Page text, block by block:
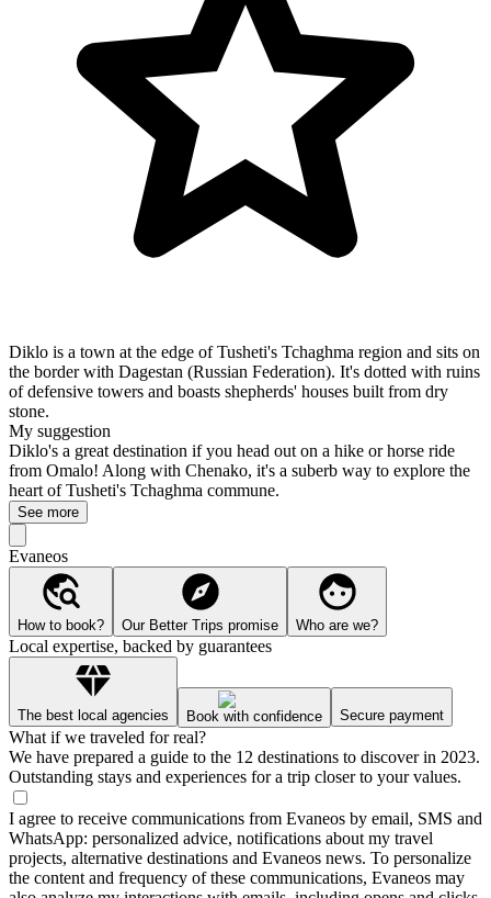
Diklo is a town at the edge of Tusheti's Tchaghma region and sits on
the border with Dagestan (Russian Federation). It's dotted with ruins
of defensive towers and boasts shepherds' houses built from dry
stone.
My suggestion
Diklo's a great destination if you head out on a hike or horse ride
from Omalo! Along with Chenako, it's a suberb way to explore the
heart of Tusheti's Tchaghma commune.
See more
Evaneos
How to book? Our Better Trips promise Who are we?
Local expertise, backed by guarantees
The best local agencies Book with confidence Secure payment
What if we traveled for real?
We have prepared a guide to the 12 destinations to discover in 2023.
Outstanding stays and experiences for a trip closer to your values.
I agree to receive communications from Evaneos by email, SMS and
WhatsApp: personalized advice, notifications about my travel
projects, alternative destinations and Evaneos news. To personalize
the content and frequency of these communications, Evaneos may